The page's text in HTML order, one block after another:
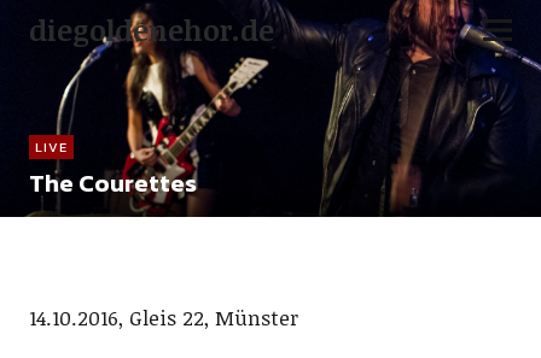
diegoldenehor.de
LIVE
The Courettes
14.10.2016, Gleis 22, Münster